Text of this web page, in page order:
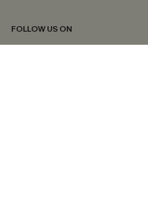
FOLLOW US ON